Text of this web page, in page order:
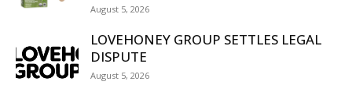
August 5, 2026
LOVEHONEY GROUP SETTLES LEGAL
DISPUTE
August 5, 2026